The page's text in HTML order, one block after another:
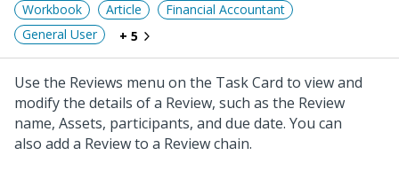
Workbook
Article
Financial Accountant
General User
+ 5
Use the Reviews menu on the Task Card to view and
modify the details of a Review, such as the Review
name, Assets, participants, and due date. You can
also add a Review to a Review chain.